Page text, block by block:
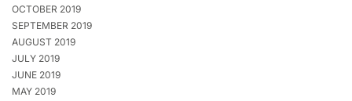
OCTOBER 2019
SEPTEMBER 2019
AUGUST 2019
JULY 2019
JUNE 2019
MAY 2019